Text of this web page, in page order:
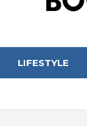
LIFESTYLE